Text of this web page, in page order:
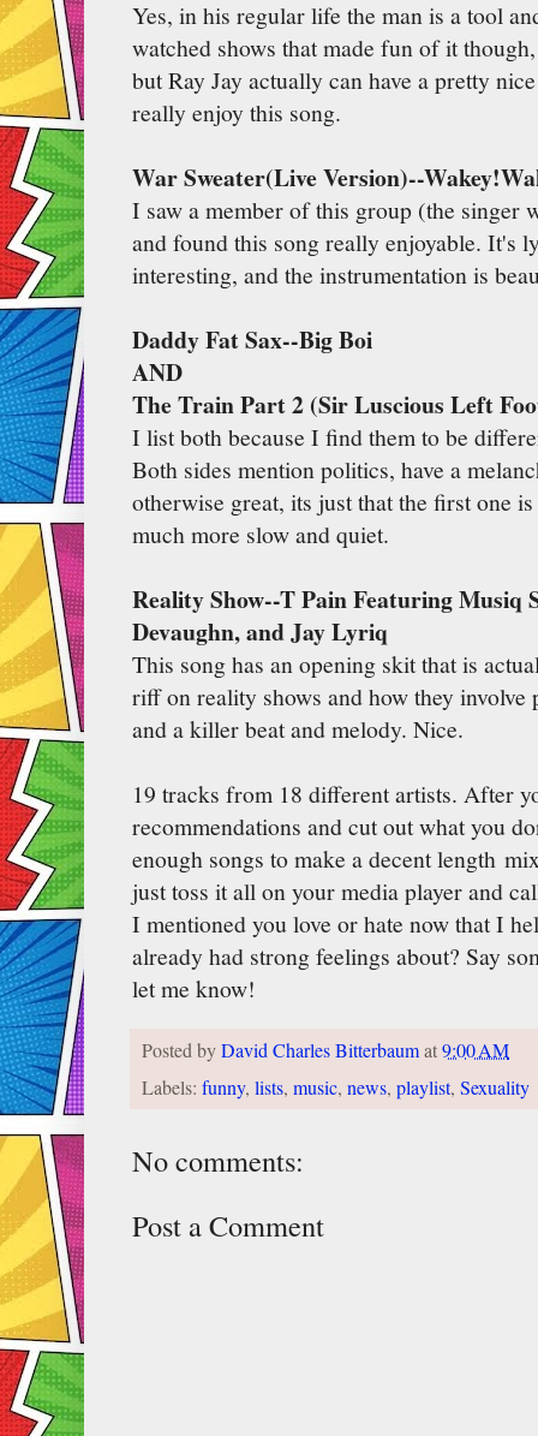
Yes, in his regular life the man is a tool
watched shows that made fun of it
but Ray Jay actually can have a pretty
really enjoy this song.
War Sweater(Live Version)--
I saw a member of this group (the singer
and found this song really enjoyable. It's
interesting, and the instrumentation is
Daddy Fat Sax--Big Boi
AND
The Train Part 2 (Sir Luscious Left
I list both because I find them to be
Both sides mention politics, have a
otherwise great, its just that the first one
much more slow and quiet.
Reality Show--T Pain Featuring Musiq
Devaughn, and Jay Lyriq
This song has an opening skit that is
riff on reality shows and how they
and a killer beat and melody. Nice.
19 tracks from 18 different artists. After
recommendations and cut out what you
enough songs to make a decent length
just toss it all on your media player and
I mentioned you love or hate now that I
already had strong feelings about? Say
let me know!
Posted byDavid Charles Bitterbaumat9:00 AM
Labels: funny, lists, music, news, playlist, Sexuality
No comments:
Post a Comment